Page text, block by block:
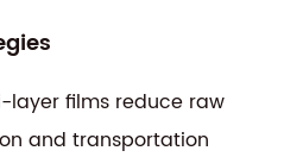
layer films reduce raw
and transportation